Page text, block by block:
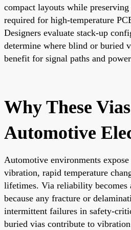
compact layouts while
required for high-temperature
Designers evaluate stack-up
determine where blind or buried
benefit for signal paths and
Why These
Automotive
Automotive environments
vibration, rapid temperature
lifetimes. Via reliability becomes
because any fracture or
intermittent failures in safety-
buried vias contribute to